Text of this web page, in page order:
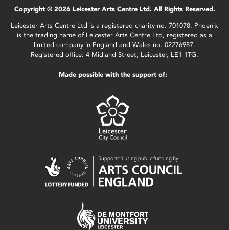
Copyright © 2026 Leicester Arts Centre Ltd. All Rights Reserved.
Leicester Arts Centre Ltd is a registered charity no. 701078. Phoenix
is the trading name of Leicester Arts Centre Ltd, registered as a
limited company in England and Wales no. 02276987.
Registered office: 4 Midland Street, Leicester, LE1 1TG.
Made possible with the support of: